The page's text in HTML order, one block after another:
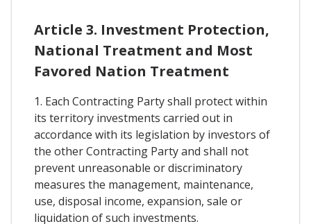
Article 3. Investment Protection,
National Treatment and Most
Favored Nation Treatment
1. Each Contracting Party shall protect within
its territory investments carried out in
accordance with its legislation by investors of
the other Contracting Party and shall not
prevent unreasonable or discriminatory
measures the management, maintenance,
use, disposal income, expansion, sale or
liquidation of such investments.